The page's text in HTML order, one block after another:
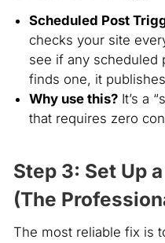
Scheduled Post
checks your site
see if any scheduled
finds one, it
Why use this?It’s a
that requires zero
Step 3: Set Up
(The
The most reliable fix is